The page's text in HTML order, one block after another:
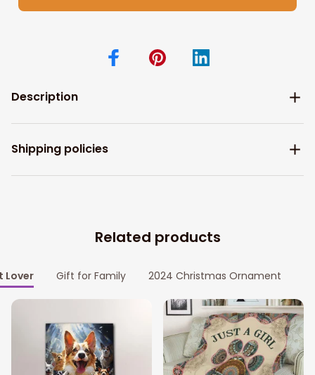
Description
Shipping policies
Related products
Lover Gift for Family 2024 Christmas Ornament